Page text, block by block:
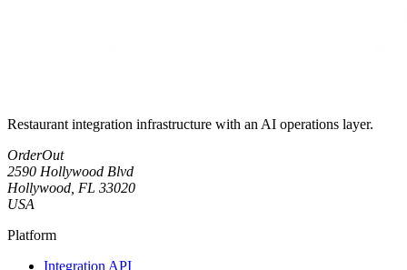
Restaurant integration infrastructure with an AI operations layer.
OrderOut
2590 Hollywood Blvd
Hollywood, FL 33020
USA
Platform
Integration API